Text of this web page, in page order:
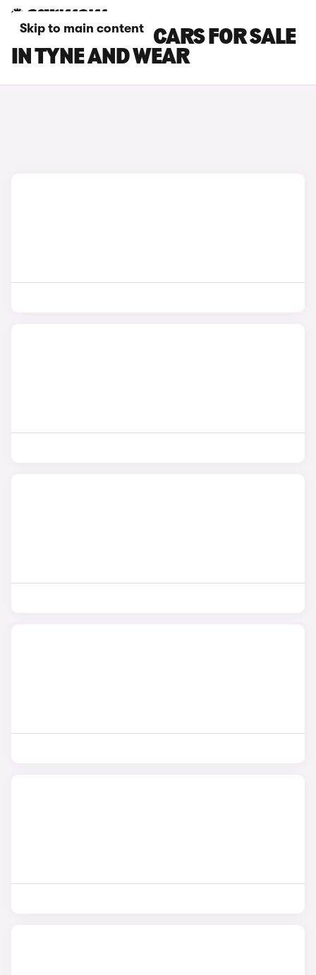
Skip to main content
SEAT TARRACO CARS FOR SALE
IN TYNE AND WEAR